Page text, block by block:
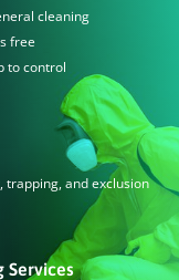
cleaning
free
to control
and exclusion
Services